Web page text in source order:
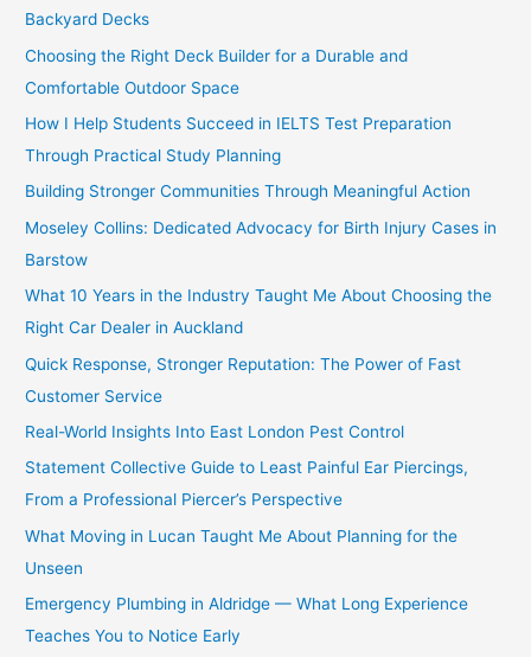
Backyard Decks
Choosing the Right Deck Builder for a Durable and
Comfortable Outdoor Space
How I Help Students Succeed in IELTS Test Preparation
Through Practical Study Planning
Building Stronger Communities Through Meaningful Action
Moseley Collins: Dedicated Advocacy for Birth Injury Cases in
Barstow
What 10 Years in the Industry Taught Me About Choosing the
Right Car Dealer in Auckland
Quick Response, Stronger Reputation: The Power of Fast
Customer Service
Real-World Insights Into East London Pest Control
Statement Collective Guide to Least Painful Ear Piercings,
From a Professional Piercer’s Perspective
What Moving in Lucan Taught Me About Planning for the
Unseen
Emergency Plumbing in Aldridge — What Long Experience
Teaches You to Notice Early